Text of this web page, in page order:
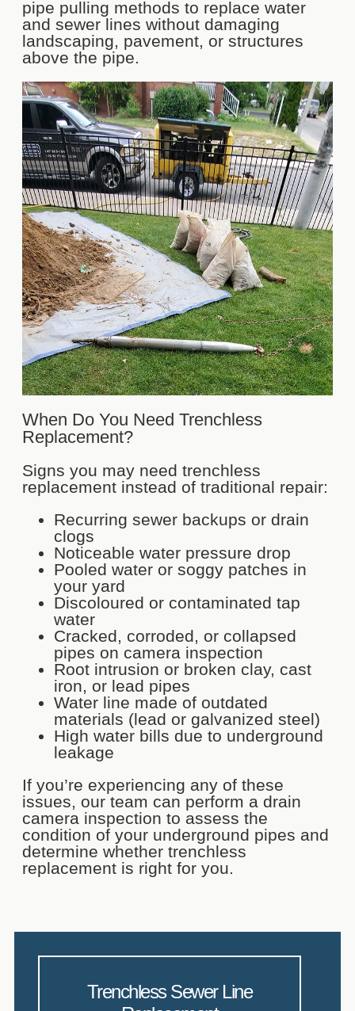
pipe pulling methods to replace water
and sewer lines without damaging
landscaping, pavement, or structures
above the pipe.
When Do You Need Trenchless
Replacement?
Signs you may need trenchless
replacement instead of traditional repair:
Recurring sewer backups or drain
clogs
Noticeable water pressure drop
Pooled water or soggy patches in
your yard
Discoloured or contaminated tap
water
Cracked, corroded, or collapsed
pipes on camera inspection
Root intrusion or broken clay, cast
iron, or lead pipes
Water line made of outdated
materials (lead or galvanized steel)
High water bills due to underground
leakage
If you’re experiencing any of these
issues, our team can perform a drain
camera inspection to assess the
condition of your underground pipes and
determine whether trenchless
replacement is right for you.
Trenchless Sewer Line